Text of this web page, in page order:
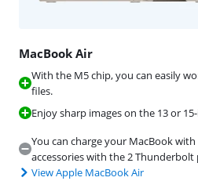
MacBook Air
With the M5 chip, you can easily
files.
Enjoy sharp images on the 13 or
You can charge your MacBook
accessories with the 2 Thunderbolt
View Apple MacBook Air